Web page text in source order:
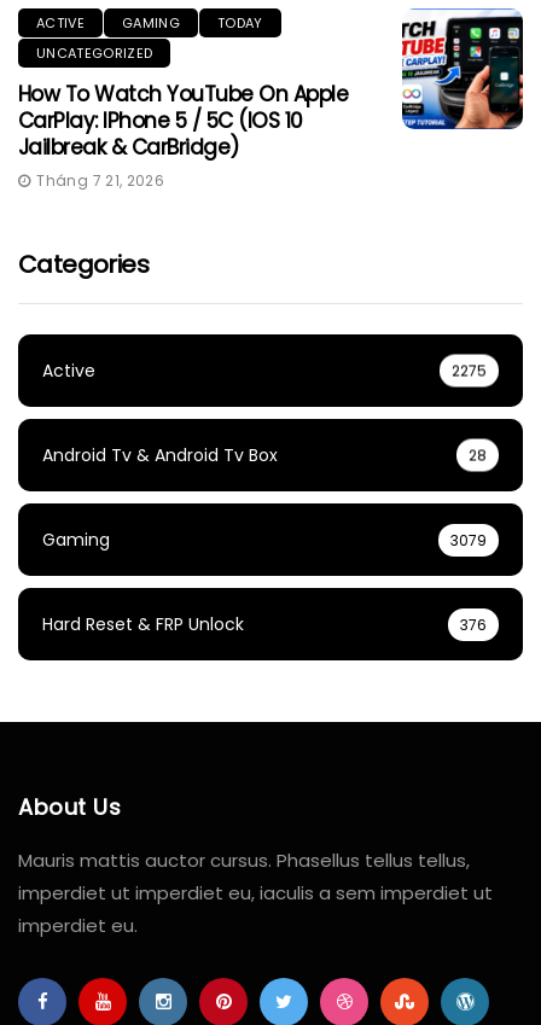
ACTIVE GAMING
TODAY
UNCATEGORIZED
How To Watch YouTube On Apple
CarPlay: IPhone 5 / 5C (iOS 10
Jailbreak & CarBridge)
Tháng 7 21, 2026
Categories
Active 2275
Android Tv & Android Tv Box 28
Gaming 3079
Hard Reset & FRP Unlock 376
About Us
Mauris mattis auctor cursus. Phasellus tellus tellus,
imperdiet ut imperdiet eu, iaculis a sem imperdiet ut
imperdiet eu.